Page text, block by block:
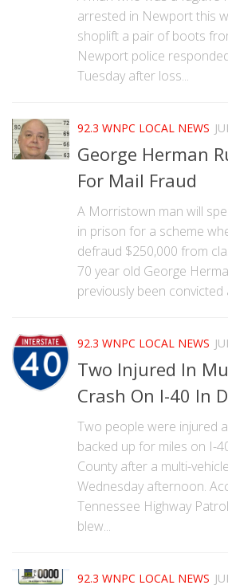
arrested in Newport this
shoplift a pair of boots
Newport police
Tuesday after loss...
92.3 WNPC LOCAL NEWS
George Herman
For Mail Fraud
A Morristown man will
in prison for a scheme
defraud $250,000 from
70 year old George
previously been convicted
92.3 WNPC LOCAL NEWS
Two Injured In
Crash On I-40 In
Two people were injured
backed up for miles on I-
County after a multi-
Wednesday afternoon.
Tennessee Highway
blew...
92.3 WNPC LOCAL NEWS